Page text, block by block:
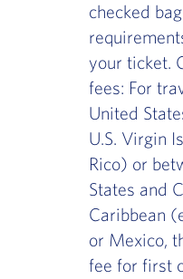
checked
your ticket.
fees: For
United
U.S. Virgin
Rico) or
States and
Caribbean
or Mexico,
fee for first